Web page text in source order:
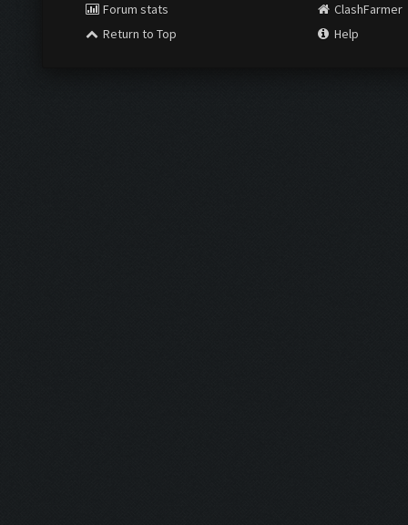
Forum stats
Return to Top
ClashFarmer
Help